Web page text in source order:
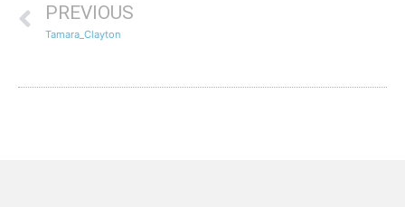
PREVIOUS
Tamara_Clayton